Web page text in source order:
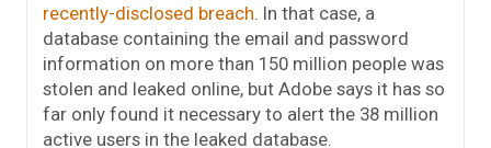
recently-disclosed breach . In that case, a
database containing the email and password
information on more than 150 million people was
stolen and leaked online, but Adobe says it has so
far only found it necessary to alert the 38 million
active users in the leaked database.